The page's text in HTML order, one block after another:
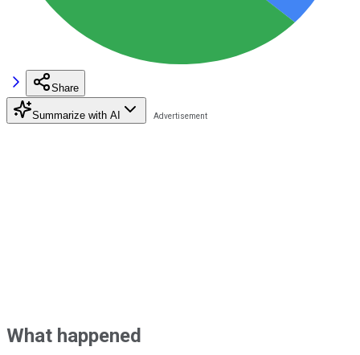
Share
Summarize with AI
What happened